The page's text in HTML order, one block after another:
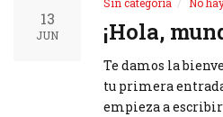
13
JUN ¡Hola,
Te damos la
tu primera
empieza a